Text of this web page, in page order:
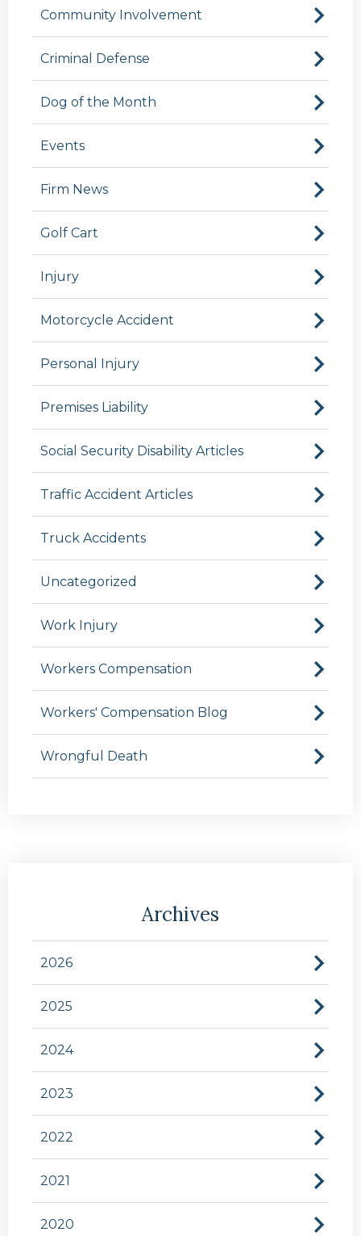
Community Involvement
Criminal Defense
Dog of the Month
Events
Firm News
Golf Cart
Injury
Motorcycle Accident
Personal Injury
Premises Liability
Social Security Disability Articles
Traffic Accident Articles
Truck Accidents
Uncategorized
Work Injury
Workers Compensation
Workers' Compensation Blog
Wrongful Death
Archives
2026
2025
2024
2023
2022
2021
2020